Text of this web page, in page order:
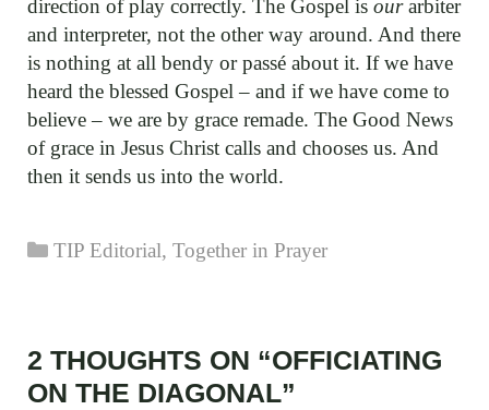
direction of play correctly. The Gospel is ourarbiter
and interpreter, not the other way around. And there
is nothing at all bendy or passé about it. If we have
heard the blessed Gospel – and if we have come to
believe – we are by grace remade. The Good News
of grace in Jesus Christ calls and chooses us. And
then it sends us into the world.
Categories
TIP Editorial,Together in Prayer
2 THOUGHTS ON “OFFICIATING
ON THE DIAGONAL”